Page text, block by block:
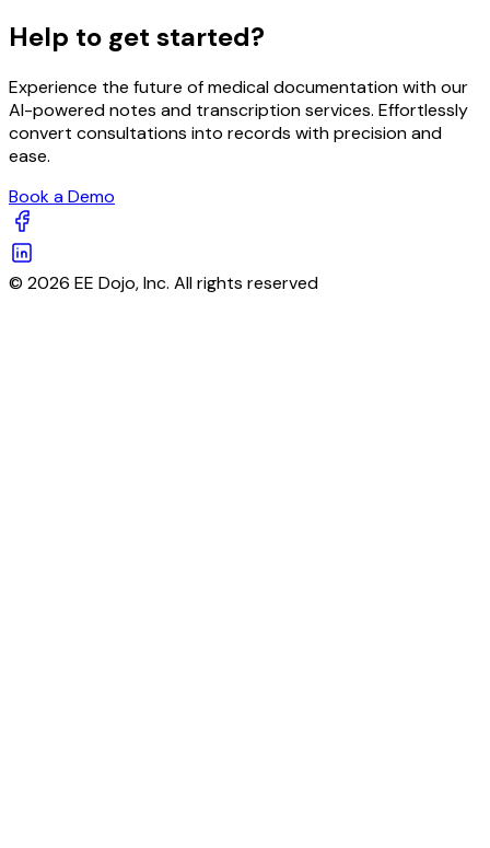
Help to get started?
Experience the future of medical documentation with our
AI-powered notes and transcription services. Effortlessly
convert consultations into records with precision and
ease.
Book a Demo
© 2026 EE Dojo, Inc. All rights reserved